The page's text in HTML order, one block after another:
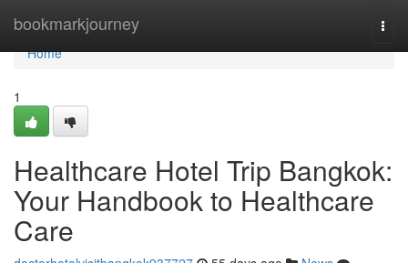
bookmarkjourney
Home
Home
1
Healthcare Hotel Trip Bangkok:
Your Handbook to Healthcare
Care